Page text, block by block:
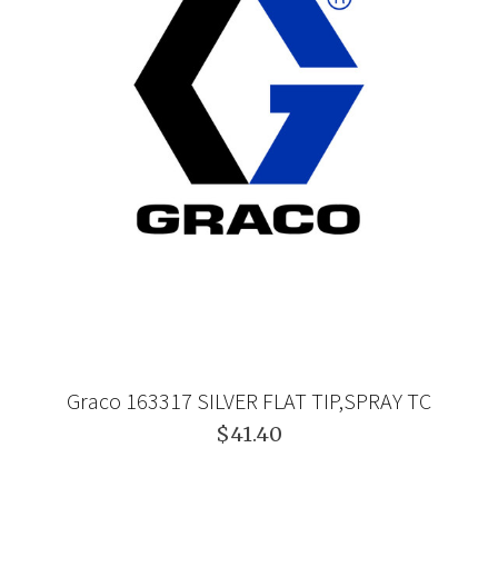
Graco 163317 SILVER FLAT TIP,SPRAY TC
$41.40